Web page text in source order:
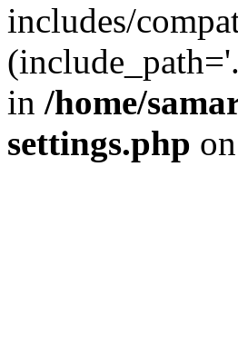
includes/
in /home/
settings.php